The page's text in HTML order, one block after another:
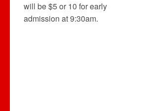
will be $5 or 10 for early
admission at 9:30am.